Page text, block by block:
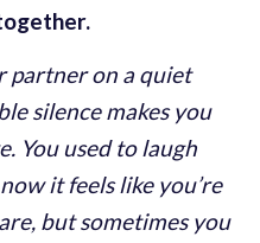
partner on a quiet
silence makes you
You used to laugh
it feels like you’re
but sometimes you